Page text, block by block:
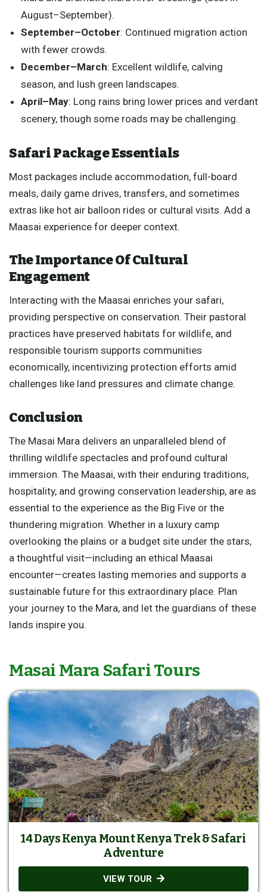
August–September).
September–October: Continued migration action
with fewer crowds.
December–March: Excellent wildlife, calving
season, and lush green landscapes.
April–May: Long rains bring lower prices and verdant
scenery, though some roads may be challenging.
Safari Package Essentials
Most packages include accommodation, full-board
meals, daily game drives, transfers, and sometimes
extras like hot air balloon rides or cultural visits. Add a
Maasai experience for deeper context.
The Importance Of Cultural
Engagement
Interacting with the Maasai enriches your safari,
providing perspective on conservation. Their pastoral
practices have preserved habitats for wildlife, and
responsible tourism supports communities
economically, incentivizing protection efforts amid
challenges like land pressures and climate change.
Conclusion
The Masai Mara delivers an unparalleled blend of
thrilling wildlife spectacles and profound cultural
immersion. The Maasai, with their enduring traditions,
hospitality, and growing conservation leadership, are as
essential to the experience as the Big Five or the
thundering migration. Whether in a luxury camp
overlooking the plains or a budget site under the stars,
a thoughtful visit—including an ethical Maasai
encounter—creates lasting memories and supports a
sustainable future for this extraordinary place. Plan
your journey to the Mara, and let the guardians of these
lands inspire you.
Masai Mara Safari Tours
14 Days Kenya Mount Kenya Trek & Safari
Adventure
VIEW TOUR